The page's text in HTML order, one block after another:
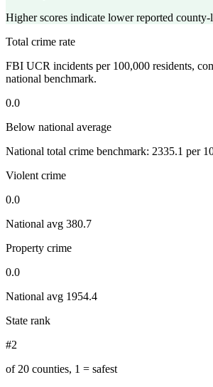
Higher scores indicate lower reported county-
Total crime rate
FBI UCR incidents per 100,000 residents,
national benchmark.
0.0
Below national average
National total crime benchmark: 2335.1 per
Violent crime
0.0
National avg 380.7
Property crime
0.0
National avg 1954.4
State rank
#2
of 20 counties, 1 = safest